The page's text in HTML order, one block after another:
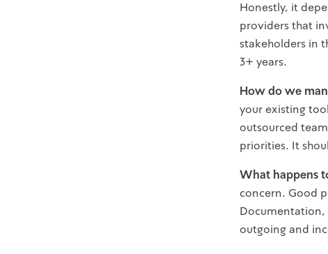
Honestly, it
providers that
stakeholders in
3+ years.
How do we
your existing
outsourced
priorities. It
What happens
concern. Good
Documentation,
outgoing and